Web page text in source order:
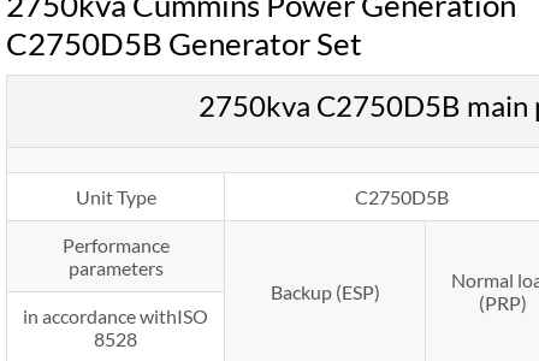
C2750D5B Generator Set
2750kva C2750D5B main
Unit Type C2750D5B
Performance
parameters
Backup (ESP)
Normal
(PRP)
in accordance withISO
8528